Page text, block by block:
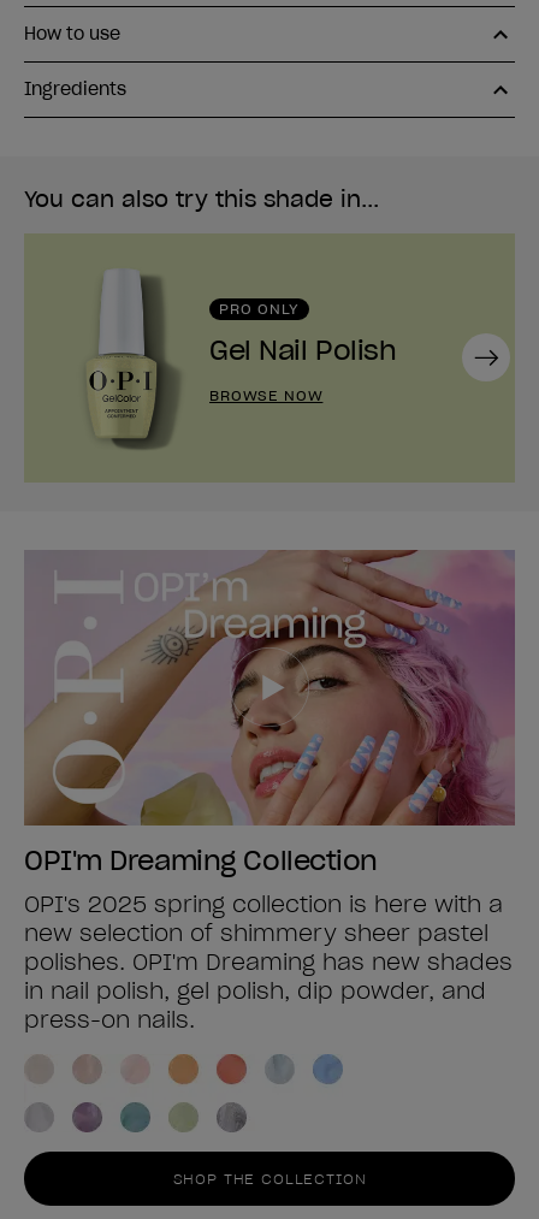
How to use
Ingredients
You can also try this shade in...
PRO ONLY
Gel Nail Polish
BROWSE NOW
Next
OPI'm Dreaming Collection
OPI's 2025 spring collection is here with a
new selection of shimmery sheer pastel
polishes. OPI'm Dreaming has new shades
in nail polish, gel polish, dip powder, and
press-on nails.
SHOP THE COLLECTION